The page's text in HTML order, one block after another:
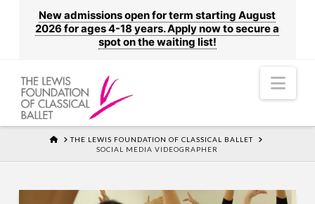
New admissions open for term starting August
2026 for ages 4-18 years. Apply now to secure a
spot on the waiting list!
HOMETHE LEWIS FOUNDATION OF CLASSICAL BALLET
SOCIAL MEDIA VIDEOGRAPHER